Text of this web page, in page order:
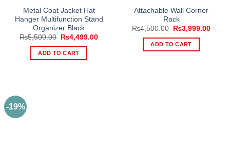
Metal Coat Jacket Hat
Hanger Multifunction Stand
Organizer Black
₨5,500.00
Original
was:
₨5,500.00.
₨4,499.00Current
ADD TO CART
Attachable Wall Corner
Rack
₨4,500.00
Original
was:
₨4,500.00.
₨3,999.00
ADD TO CART
-19%